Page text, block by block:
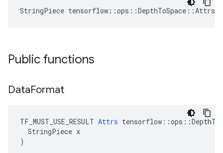
StringPiece
Public functions
DataFormat
TF_MUST_USE_RESULT Attrs
  StringPiece x
)